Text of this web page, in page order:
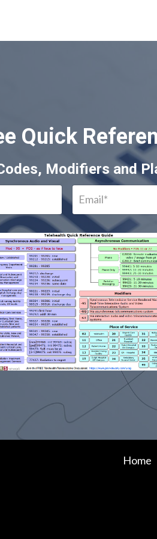
Quick
Modifiers and
Home